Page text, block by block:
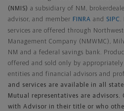
(NMIS) a subsidiary of NM,
advisor, and member FINRA and SIPC .
services are offered through
Management Company (NMWMC),
NM and a federal savings bank.
offered and sold only by
entities and financial advisors and
and services are available in all
Mutual representatives are advisors.
with Advisor in their title or who